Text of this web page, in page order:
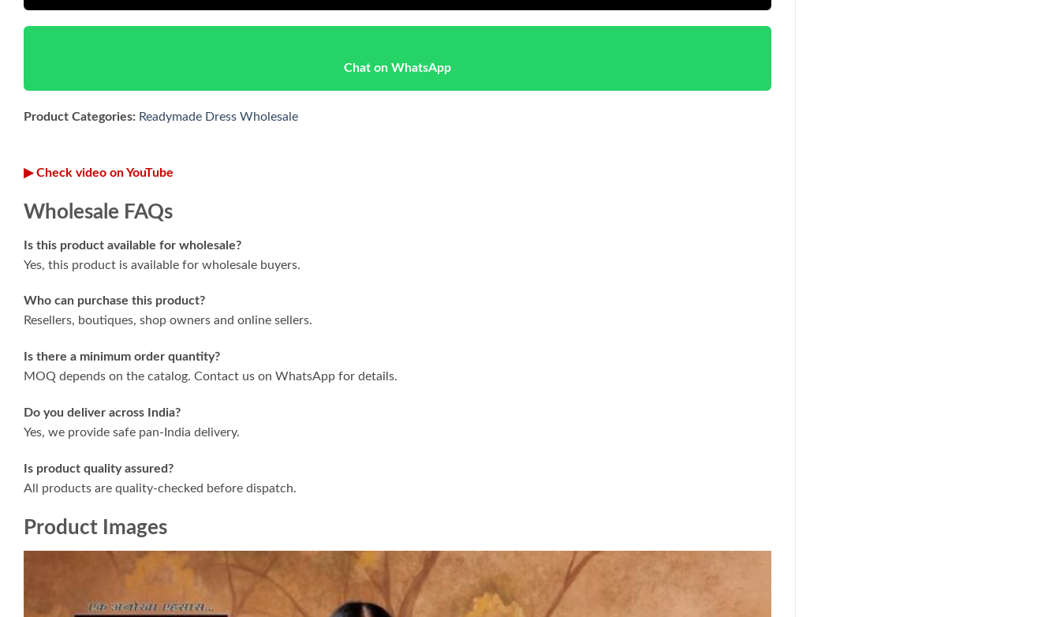
Chat on WhatsApp
Product Categories: Readymade Dress Wholesale
▶ Check video on YouTube
Wholesale FAQs
Is this product available for wholesale?
Yes, this product is available for wholesale buyers.
Who can purchase this product?
Resellers, boutiques, shop owners and online sellers.
Is there a minimum order quantity?
MOQ depends on the catalog. Contact us on WhatsApp for details.
Do you deliver across India?
Yes, we provide safe pan-India delivery.
Is product quality assured?
All products are quality-checked before dispatch.
Product Images